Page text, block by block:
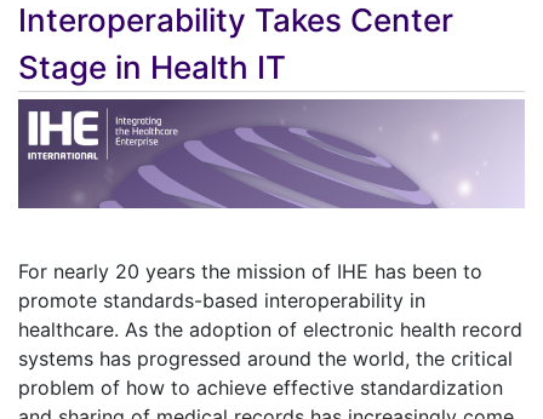
Interoperability Takes Center
Stage in Health IT
For nearly 20 years the mission of IHE has been to
promote standards-based interoperability in
healthcare. As the adoption of electronic health record
systems has progressed around the world, the critical
problem of how to achieve effective standardization